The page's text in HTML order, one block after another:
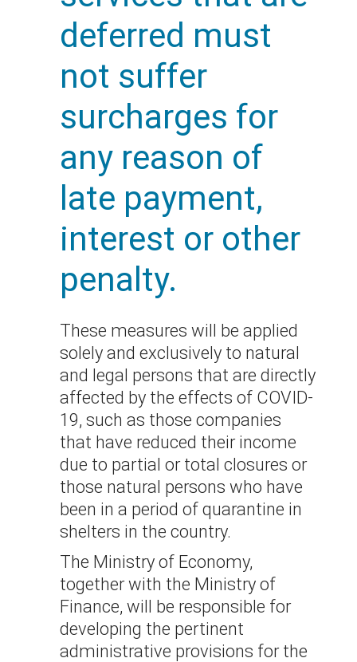
deferred must
not suffer
surcharges for
any reason of
late payment,
interest or other
penalty.
These measures will be applied
solely and exclusively to natural
and legal persons that are directly
affected by the effects of COVID-
19, such as those companies
that have reduced their income
due to partial or total closures or
those natural persons who have
been in a period of quarantine in
shelters in the country.
The Ministry of Economy,
together with the Ministry of
Finance, will be responsible for
developing the pertinent
administrative provisions for the